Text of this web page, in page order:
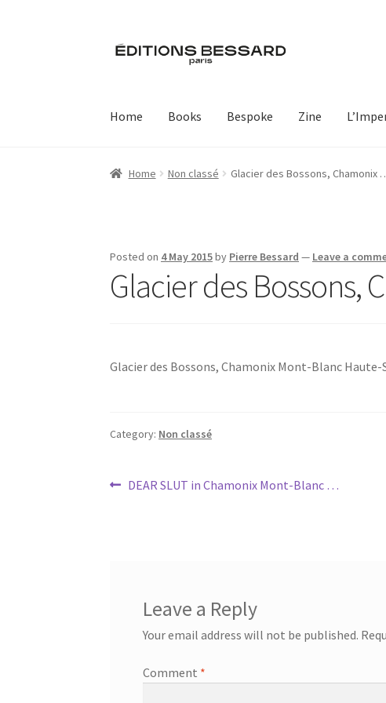
Skip
to
Skip
to
Home Books Bespoke Zine
Home Non classé Glacier des Bossons, Chamonix
Posted on 4 May 2015by Pierre Bessard — Leave a
Glacier des Bossons,
Glacier des Bossons, Chamonix Mont-Blanc
Category: Non classé
Post
Previous
DEAR SLUT in Chamonix Mont-Blanc …
Leave a Reply
Your email address will not be published.
Comment *